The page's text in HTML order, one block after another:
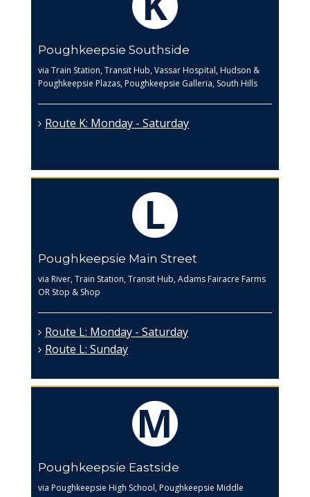
Poughkeepsie Southside
via Train Station, Transit Hub, Vassar Hospital, Hudson &
Poughkeepsie Plazas, Poughkeepsie Galleria, South Hills
Route K: Monday - Saturday
Poughkeepsie Main Street
via River, Train Station, Transit Hub, Adams Fairacre Farms
OR Stop & Shop
Route L: Monday - Saturday
Route L: Sunday
Poughkeepsie Eastside
via Poughkeepsie High School, Poughkeepsie Middle